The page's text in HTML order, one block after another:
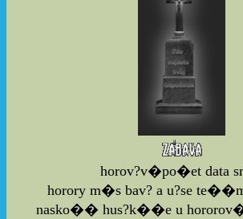
horov?v�po�et data
horory m�s bav? a u?se
nasko�� hus?k��e u